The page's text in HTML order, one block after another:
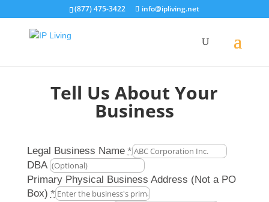
(877) 475-3422 info@ipliving.net
Tell Us About Your
Business
Legal Business Name *
DBA
Primary Physical Business Address (Not a PO
Box) *